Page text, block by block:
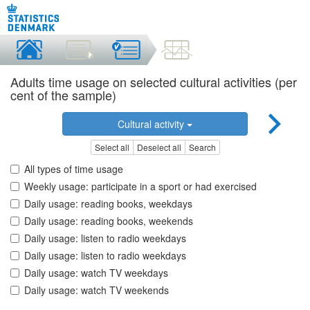
Adults time usage on selected cultural activities (per
cent of the sample)
Cultural activity
Select all Deselect all Search
All types of time usage
Weekly usage: participate in a sport or had exercised
Daily usage: reading books, weekdays
Daily usage: reading books, weekends
Daily usage: listen to radio weekdays
Daily usage: listen to radio weekdays
Daily usage: watch TV weekdays
Daily usage: watch TV weekends